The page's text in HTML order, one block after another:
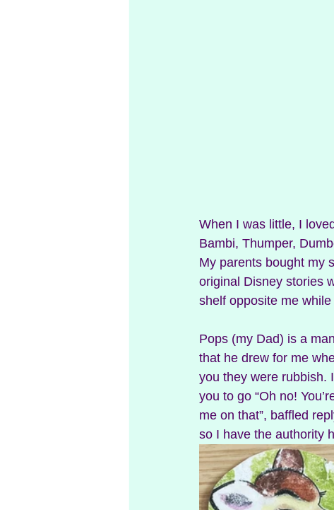
When I was little, I
Bambi, Thumper,
My parents bought my
original Disney stories
shelf opposite me
Pops (my Dad) is a
that he drew for me
you they were rubbish.
you to go “Oh no!
me on that”, baffled
so I have the authority